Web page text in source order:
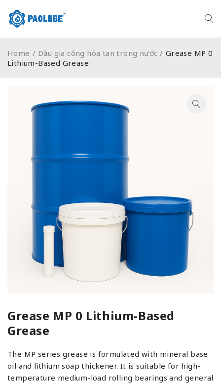
Home / Dầu gia công hòa tan trong nước / Grease MP 0
Lithium-Based Grease
Grease MP 0 Lithium-Based
Grease
The MP series grease is formulated with mineral base
oil and lithium soap thickener. It is suitable for high-
temperature medium-load rolling bearings and general